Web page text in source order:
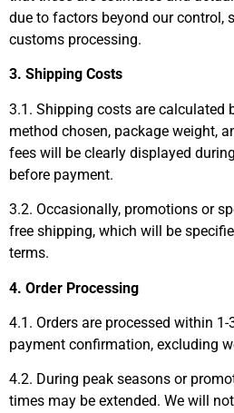
due to factors beyond our control,
customs processing.
3. Shipping Costs
3.1. Shipping costs are calculated
method chosen, package weight,
fees will be clearly displayed
before payment.
3.2. Occasionally, promotions or
free shipping, which will be
terms.
4. Order Processing
4.1. Orders are processed within
payment confirmation, excluding
4.2. During peak seasons or
times may be extended. We will